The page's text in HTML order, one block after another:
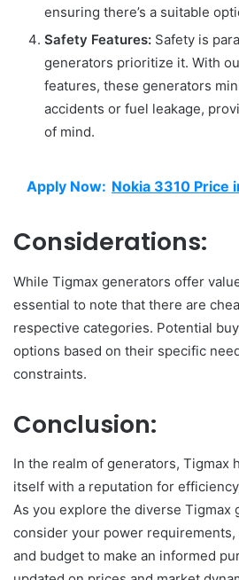
ensuring there’s a suitable
Safety Features: Safety is
generators prioritize it. With
features, these generators
accidents or fuel leakage,
of mind.
Apply Now: Nokia 3310 Price
Considerations:
While Tigmax generators offer
essential to note that there are
respective categories. Potential
options based on their specific
constraints.
Conclusion:
In the realm of generators, Tigmax
itself with a reputation for
As you explore the diverse Tigmax
consider your power
and budget to make an informed